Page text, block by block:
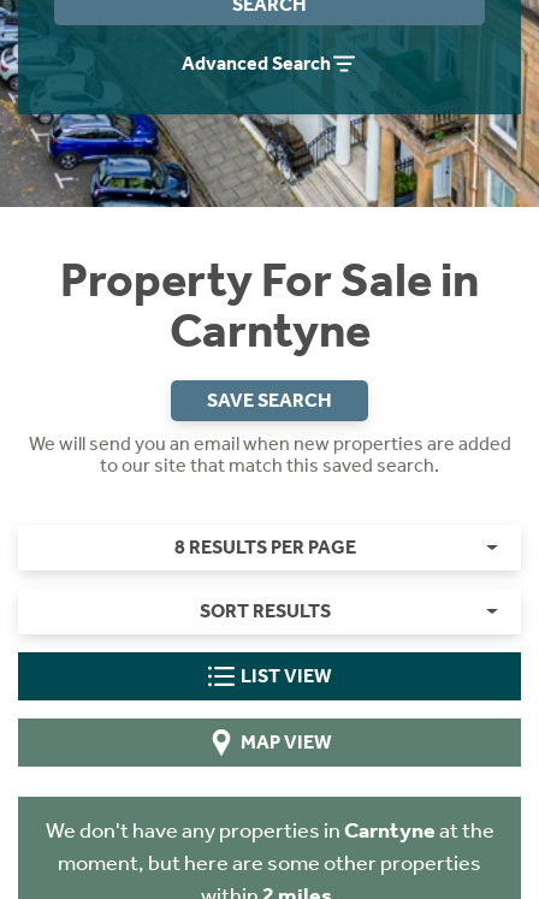
Advanced Search
Property For Sale in
Carntyne
SAVE SEARCH
We will send you an email when new properties are added
to our site that match this saved search.
8 RESULTS PER PAGE
SORT RESULTS
LIST VIEW
MAP VIEW
We don't have any properties inCarntyneat the
moment, but here are some other properties
Instant Rental Valuation
Students
Short Term Let Licence & Obligation Guide
Rettie Financial Services
Think Mortgages. Think Rettie.
Home Buying App
LBTT Calculator